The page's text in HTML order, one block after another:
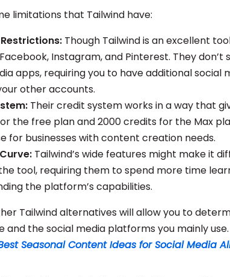
limitations that Tailwind have:
Though Tailwind is an excellent
Instagram, and Pinterest. They
apps, requiring you to have additional social
other accounts.
Their credit system works in a way that
the free plan and 2000 credits for the Max
for businesses with content creation needs.
Tailwind’s wide features might make it
tool, requiring them to spend more time
the platform’s capabilities.
Tailwind alternatives will allow you to
and the social media platforms you mainly use.
Seasonal Content Ideas for Social Media